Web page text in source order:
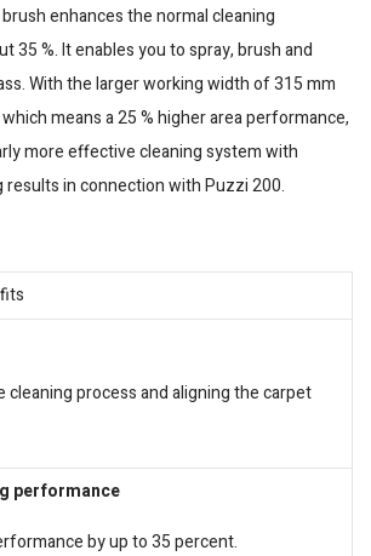
enhances the normal cleaning
35 %. It enables you to spray, brush and
With the larger working width of 315 mm
means a 25 % higher area performance,
more effective cleaning system with
results in connection withPuzzi200.
process and aligning the carpet
performance
by up to 35 percent.